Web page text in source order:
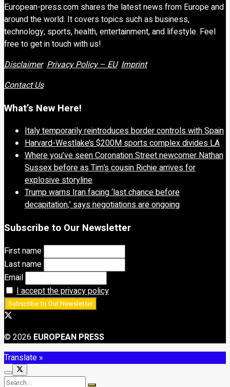
European-press.com shares the latest news from Europe and
around the world. It covers topics such as business,
technology, sports, health, entertainment, and lifestyle. Feel
free to get in touch with us!
Disclaimer Privacy Policy – EU Imprint
Contact Us
What’s New Here!
Italy temporarily reintroduces border controls with Spain
Harvard-Westlake’s $200M sports complex divides LA
Where you’ve seen Coronation Street newcomer Nathan
Sussex before as Tim’s cousin Richie arrives for
explosive storyline
Trump warns Iran facing ‘last chance before
decapitation,’ says negotiations are ongoing
Subscribe to Our Newsletter
First name
Last name
Email
I accept the privacy policy
© 2026 EUROPEAN PRESS
Translate »